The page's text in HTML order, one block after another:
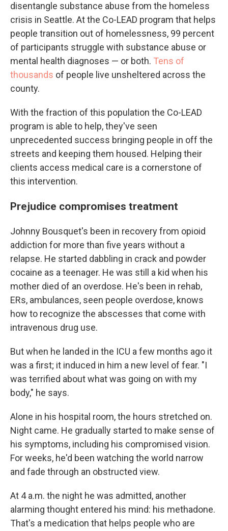
disentangle substance abuse from the homeless
crisis in Seattle. At the Co-LEAD program that helps
people transition out of homelessness, 99 percent
of participants struggle with substance abuse or
mental health diagnoses — or both. Tens of
thousands of people live unsheltered across the
county.
With the fraction of this population the Co-LEAD
program is able to help, they've seen
unprecedented success bringing people in off the
streets and keeping them housed. Helping their
clients access medical care is a cornerstone of
this intervention.
Prejudice compromises treatment
Johnny Bousquet's been in recovery from opioid
addiction for more than five years without a
relapse. He started dabbling in crack and powder
cocaine as a teenager. He was still a kid when his
mother died of an overdose. He's been in rehab,
ERs, ambulances, seen people overdose, knows
how to recognize the abscesses that come with
intravenous drug use.
But when he landed in the ICU a few months ago it
was a first; it induced in him a new level of fear. "I
was terrified about what was going on with my
body," he says.
Alone in his hospital room, the hours stretched on.
Night came. He gradually started to make sense of
his symptoms, including his compromised vision.
For weeks, he'd been watching the world narrow
and fade through an obstructed view.
At 4 a.m. the night he was admitted, another
alarming thought entered his mind: his methadone.
That's a medication that helps people who are